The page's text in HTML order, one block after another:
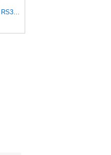
HQELECT Air Filter For Baldwin RS3920 Bosch 1457433558 P778989 Hastings AF2382